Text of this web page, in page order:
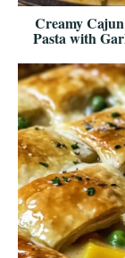
Creamy
Pasta with